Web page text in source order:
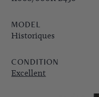
MODEL
Historiques
CONDITION
Excellent